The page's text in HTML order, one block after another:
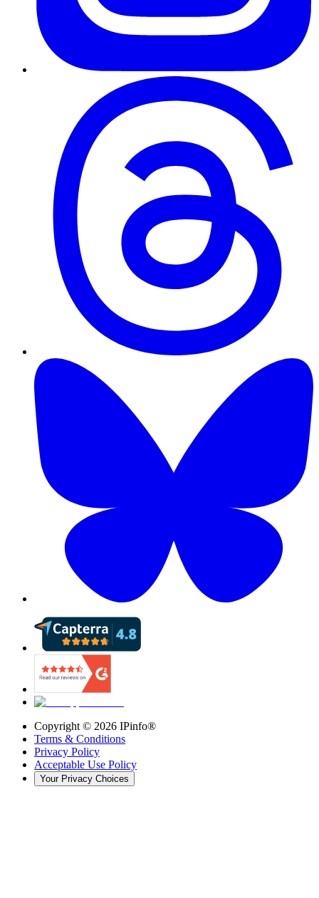
Copyright © 2026 IPinfo®
Terms & Conditions
Privacy Policy
Acceptable Use Policy
Your Privacy Choices